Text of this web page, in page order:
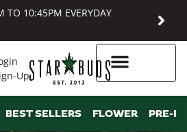
TO 10:45PM EVERYDAY
Up
BEST SELLERS FLOWER PRE-